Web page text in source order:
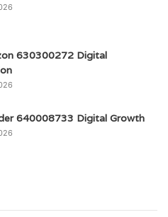
630300272 Digital
640008733 Digital Growth